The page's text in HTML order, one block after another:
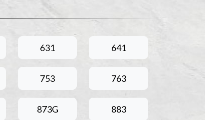
631 641
753 763
873G 883